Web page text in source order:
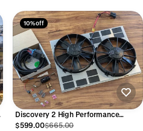
10% off
Discovery 2 High Performance
Electric Radiator Fan Kit
$599.00$665.00